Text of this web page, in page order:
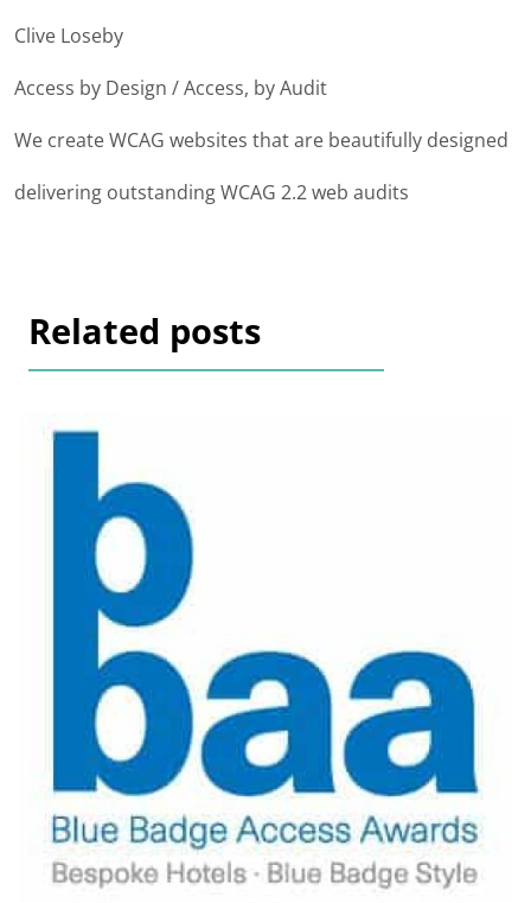
Clive Loseby
Access by Design / Access, by Audit
We create WCAG websites that are beautifully designed
delivering outstanding WCAG 2.2 web audits
Related posts